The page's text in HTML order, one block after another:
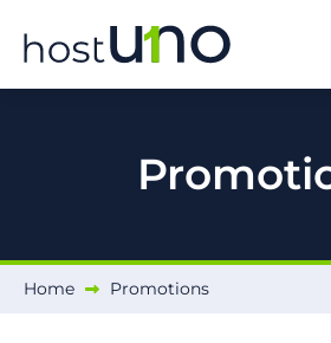
Home Promotions